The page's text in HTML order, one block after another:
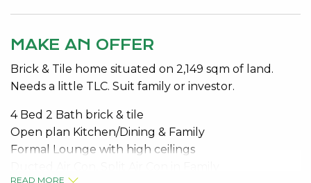
MAKE AN OFFER
Brick & Tile home situated on 2,149 sqm of land.
Needs a little TLC. Suit family or investor.
4 Bed 2 Bath brick & tile
Open plan Kitchen/Dining & Family
Formal Lounge with high ceilings
READ MORE